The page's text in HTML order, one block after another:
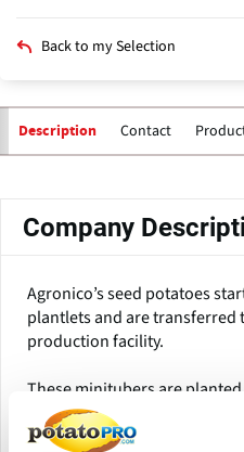
Back to my Selection
Description Contact
Company
Agronico’s seed potatoes
plantlets and are
production facility.
These minitubers are
soil in the central north and
produce G1 seed which are